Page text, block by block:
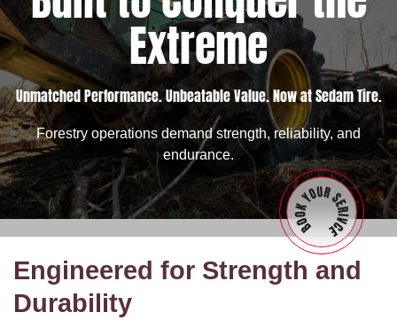
Extreme
Unmatched Performance. Unbeatable Value. Now at Sedam Tire.
Forestry operations demand strength, reliability, and
endurance.
Engineered for Strength and
Durability